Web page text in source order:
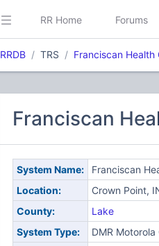
RR Home Forums
RRDB TRS Franciscan Health
Franciscan
System Name:
Franciscan
Location:
Crown Point,
County:
Lake
System Type:
DMR